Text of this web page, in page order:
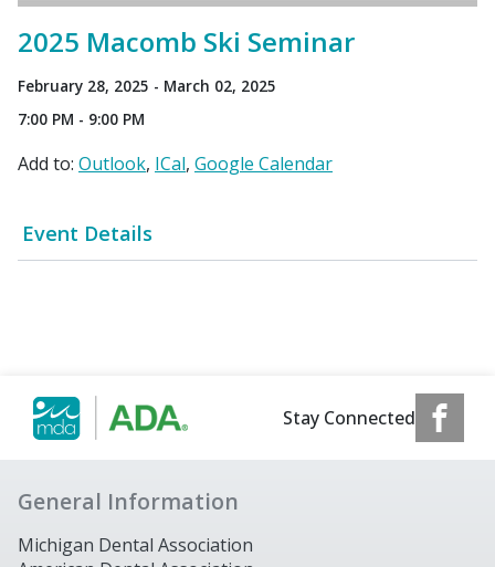
Event Details
2025 Macomb Ski Seminar
February 28, 2025 - March 02, 2025
7:00 PM - 9:00 PM
Add to: Outlook ICal Google Calendar
Stay Connected
General Information
Michigan Dental Association